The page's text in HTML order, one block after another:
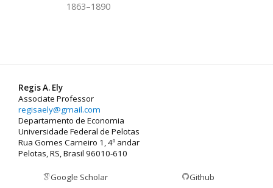
1863–1890
Regis A. Ely
Associate Professor
regisaely@gmail.com
Departamento de Economia
Universidade Federal de Pelotas
Rua Gomes Carneiro 1, 4º andar
Pelotas, RS, Brasil 96010-610
Google Scholar Github